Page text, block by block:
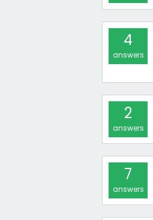
4
answers
2
answers
7
answers